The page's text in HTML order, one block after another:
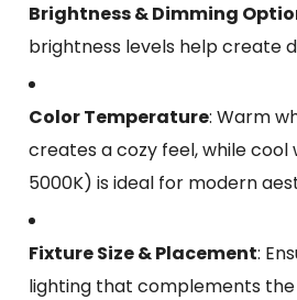
Brightness & Dimming
brightness levels help create
Color Temperature: Warm
creates a cozy feel, while cool
5000K) is ideal for modern
Fixture Size & Placement:
lighting that complements